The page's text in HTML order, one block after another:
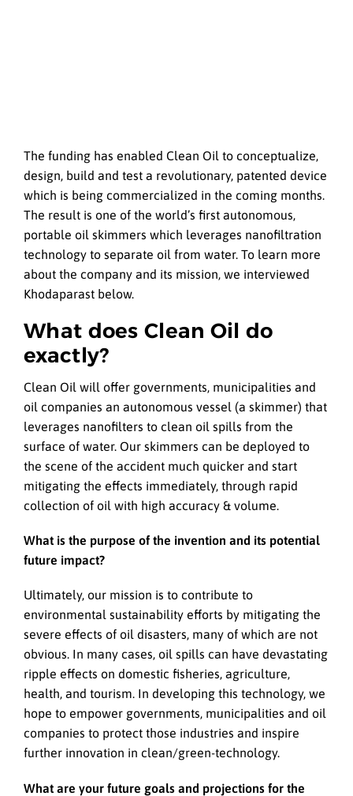
The funding has enabled Clean Oil to conceptualize,
design, build and test a revolutionary, patented device
which is being commercialized in the coming months.
The result is one of the world’s first autonomous,
portable oil skimmers which leverages nanofiltration
technology to separate oil from water. To learn more
about the company and its mission, we interviewed
Khodaparast below.
What does Clean Oil do
exactly?
Clean Oil will offer governments, municipalities and
oil companies an autonomous vessel (a skimmer) that
leverages nanofilters to clean oil spills from the
surface of water. Our skimmers can be deployed to
the scene of the accident much quicker and start
mitigating the effects immediately, through rapid
collection of oil with high accuracy & volume.
What is the purpose of the invention and its potential
future impact?
Ultimately, our mission is to contribute to
environmental sustainability efforts by mitigating the
severe effects of oil disasters, many of which are not
obvious. In many cases, oil spills can have devastating
ripple effects on domestic fisheries, agriculture,
health, and tourism. In developing this technology, we
hope to empower governments, municipalities and oil
companies to protect those industries and inspire
further innovation in clean/green-technology.
What are your future goals and projections for the